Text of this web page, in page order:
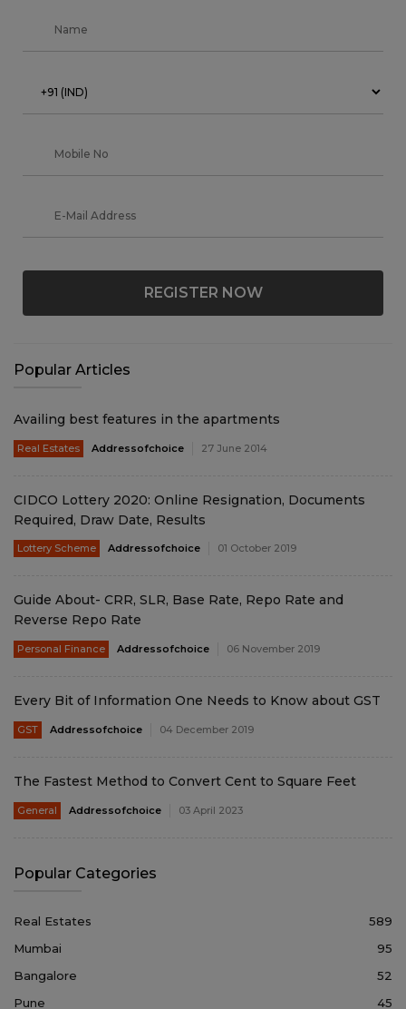
REGISTER NOW
Popular Articles
Availing best features in the apartments
Real Estates Addressofchoice 27 June 2014
CIDCO Lottery 2020: Online Resignation, Documents
Required, Draw Date, Results
Lottery Scheme Addressofchoice 01 October 2019
Guide About- CRR, SLR, Base Rate, Repo Rate and
Reverse Repo Rate
Personal Finance Addressofchoice 06 November 2019
Every Bit of Information One Needs to Know about GST
GST Addressofchoice 04 December 2019
The Fastest Method to Convert Cent to Square Feet
General Addressofchoice 03 April 2023
Popular Categories
Real Estates
589
Mumbai
95
Bangalore
52
Pune
45